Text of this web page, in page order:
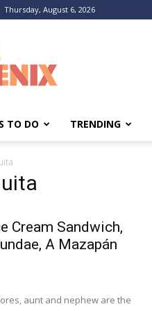
Thursday, August 6, 2026
TO DO TRENDING
Cream Sandwich,
A Mazapán
aunt and nephew are the